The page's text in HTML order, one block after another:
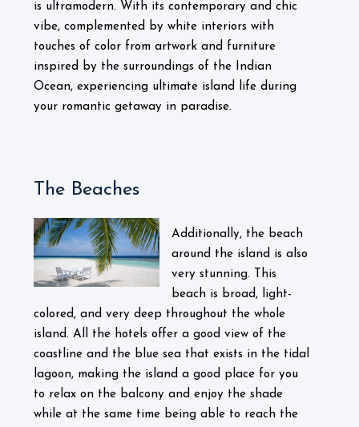
is ultramodern. With its contemporary and chic
vibe, complemented by white interiors with
touches of color from artwork and furniture
inspired by the surroundings of the Indian
Ocean, experiencing ultimate island life during
your romantic getaway in paradise.
The Beaches
Additionally, the beach
around the island is also
very stunning. This
beach is broad, light-
colored, and very deep throughout the whole
island. All the hotels offer a good view of the
coastline and the blue sea that exists in the tidal
lagoon, making the island a good place for you
to relax on the balcony and enjoy the shade
while at the same time being able to reach the